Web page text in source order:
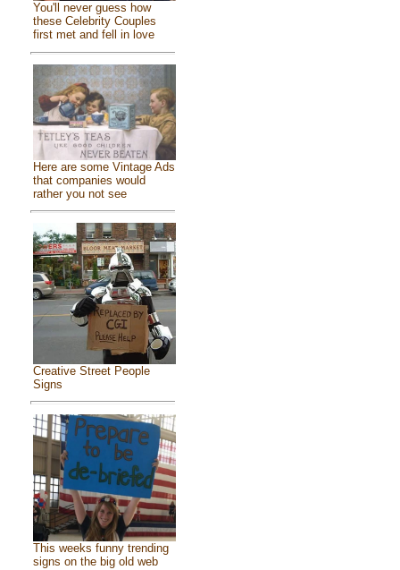
You'll never guess how
these Celebrity Couples
first met and fell in love
Here are some Vintage Ads
that companies would
rather you not see
Creative Street People
Signs
This weeks funny trending
signs on the big old web